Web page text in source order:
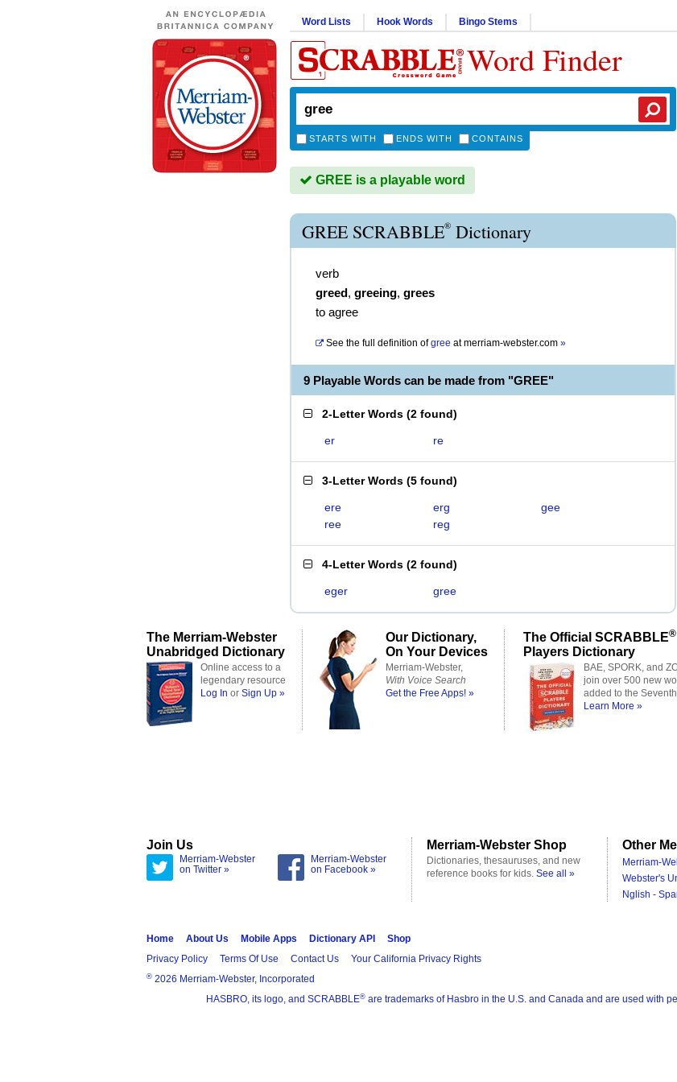
Word Lists Hook Words Bingo Stems
Word Finder
STARTS WITH ENDS WITH CONTAINS
GREE is a playable word
GREE SCRABBLE® Dictionary
verb
greed, greeing, grees
to agree
See the full definition of gree atmerriam-webster.com »
9 Playable Words can be made from "GREE"
2-Letter Words (2 found)
er re
3-Letter Words (5 found)
ere erg
gee
ree
reg
4-Letter Words (2 found)
eger gree
The Merriam-Webster
Unabridged Dictionary
Online access to a
legendary resource
Log In or Sign Up »
Our Dictionary,
On Your Devices
Merriam-Webster,
With Voice Search
Get the Free Apps! »
The Official SCRABBLE®
Players Dictionary
BAE, SPORK, and
join over 500 new
added to the
Learn More »
Join Us
Merriam-Webster
on Twitter »
Merriam-Webster
on Facebook »
Merriam-Webster Shop
Dictionaries, thesauruses, and new
reference books for kids. See all »
Other
Merriam-
Webster's
Nglish -
Home About Us Mobile Apps Dictionary API
Shop
Privacy Policy
Terms Of Use Contact Us Your California Privacy Rights
® 2026 Merriam-Webster, Incorporated
HASBRO, its logo, and SCRABBLE® are trademarks of Hasbro in the U.S. and Canada and are used with